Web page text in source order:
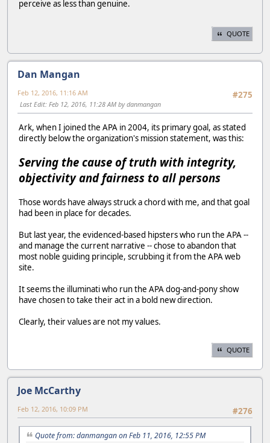
perceive as less than genuine.
QUOTE
Dan Mangan
#275
Feb 12, 2016, 11:16 AM
Last Edit: Feb 12, 2016, 11:28 AM by danmangan
Ark, when I joined the APA in 2004, its primary goal, as stated
directly below the organization's mission statement, was this:
Serving the cause of truth with integrity,
objectivity and fairness to all persons
Those words have always struck a chord with me, and that goal
had been in place for decades.
But last year, the evidenced-based hipsters who run the APA --
and manage the current narrative -- chose to abandon that
most noble guiding principle, scrubbing it from the APA web
site.
It seems the illuminati who run the APA dog-and-pony show
have chosen to take their act in a bold new direction.
Clearly, their values are not my values.
QUOTE
Joe McCarthy
#276
Feb 12, 2016, 10:09 PM
Quote from: danmangan on Feb 11, 2016, 12:55 PM